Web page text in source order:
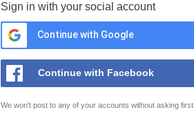
Sign in with your social account
Continue with Google
Continue with Facebook
We won't post to any of your accounts without asking first